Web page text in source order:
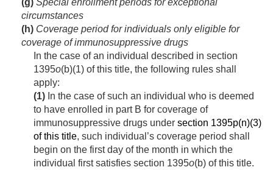
(g) Special enrollment periods for exceptional
circumstances
(h) Coverage period for individuals only eligible for
coverage of immunosuppressive drugs
In the case of an individual described in section
1395o(b)(1) of this title, the following rules shall
apply:
(1) In the case of such an individual who is deemed
to have enrolled in part B for coverage of
immunosuppressive drugs under section 1395p(n)(3)
of this title, such individual’s coverage period shall
begin on the first day of the month in which the
individual first satisfies section 1395o(b) of this title.